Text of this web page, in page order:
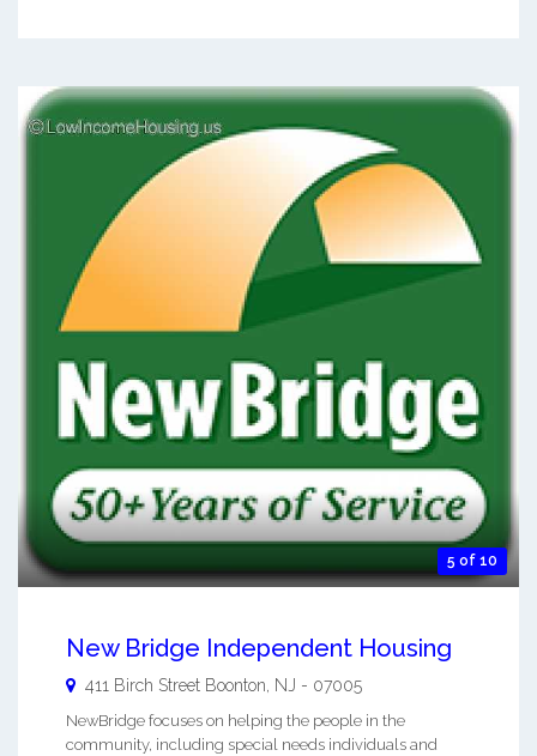
5 of 10
New Bridge Independent Housing
411 Birch Street Boonton NJ - 07005
NewBridge focuses on helping the people in the
community, including special needs individuals and